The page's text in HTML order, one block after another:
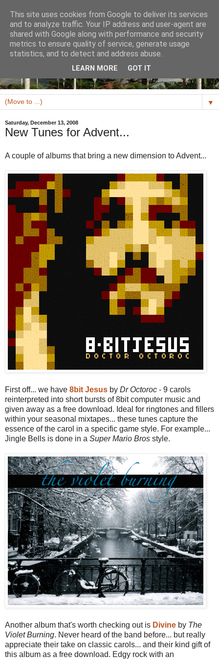
▼
Saturday, December 13, 2008
New Tunes for Advent...
A couple of albums that bring a new dimension to Advent...
First off... we have 8bit Jesus by Dr Octoroc - 9 carols
reinterpreted into short bursts of 8bit computer music and
given away as a free download. Ideal for ringtones and fillers
within your seasonal mixtapes... these tunes capture the
essence of the carol in a specific game style. For example...
Jingle Bells is done in a Super Mario Bros style.
Another album that's worth checking out is Divine by The
Violet Burning. Never heard of the band before... but really
appreciate their take on classic carols... and their kind gift of
this album as a free download. Edgy rock with an
This site uses cookies from Google to deliver its services
and to analyze traffic. Your IP address and user-agent are
shared with Google along with performance and security
metrics to ensure quality of service, generate usage
statistics, and to detect and address abuse.
LEARN MORE GOT IT